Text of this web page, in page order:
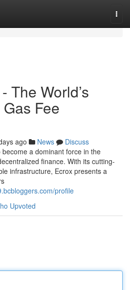
The World’s
Fee
ago News
Discuss
a dominant force in the
finance. With its cutting-
infrastructure, Ecrox presents a
profile
Upvoted